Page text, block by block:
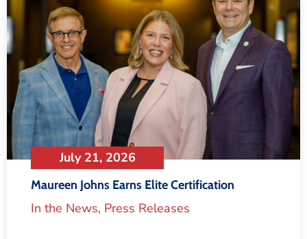
July 21, 2026
Maureen Johns Earns Elite Certification
In the News, Press Releases